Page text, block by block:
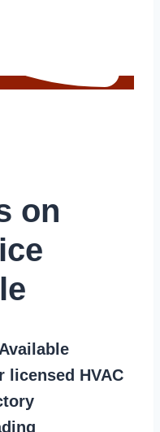
on
licensed HVAC